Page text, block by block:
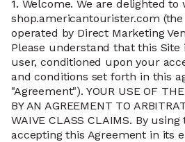
1. Welcome. We are delighted to
shop.americantourister.com
operated by Direct Marketing
Please understand that this Site
user, conditioned upon your
and conditions set forth in this
"Agreement"). YOUR USE OF
BY AN AGREEMENT TO
WAIVE CLASS CLAIMS. By
accepting this Agreement in its